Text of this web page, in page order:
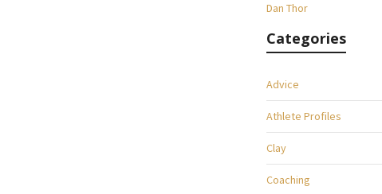
Dan Thor
Categories
Advice
Athlete Profiles
Clay
Coaching